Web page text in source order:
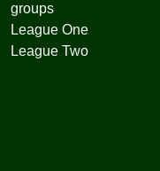
groups
League One
League Two